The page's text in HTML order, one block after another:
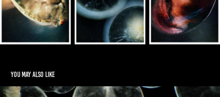
You may also like